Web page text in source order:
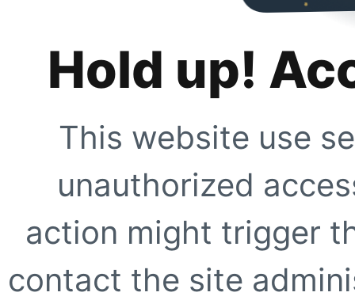
Hold up!
This website use
unauthorized
action might trigger
contact the site